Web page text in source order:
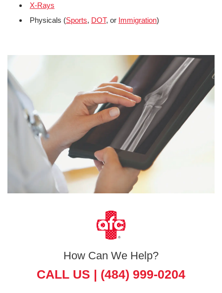
X-Rays
Physicals (Sports, DOT, or Immigration)
How Can We Help?
CALL US | (484) 999-0204